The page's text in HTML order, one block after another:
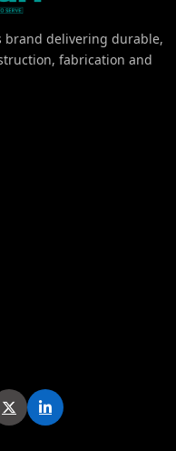
brand delivering durable,
fabrication and